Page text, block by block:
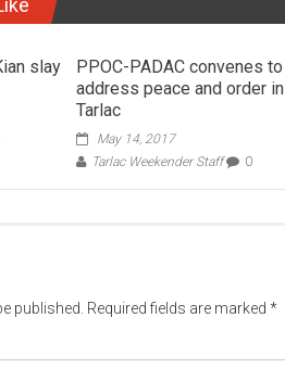
slay
PPOC-PADAC convenes to
address peace and order in
Tarlac
May 14, 2017
Tarlac Weekender Staff
0
published. Required fields are marked *